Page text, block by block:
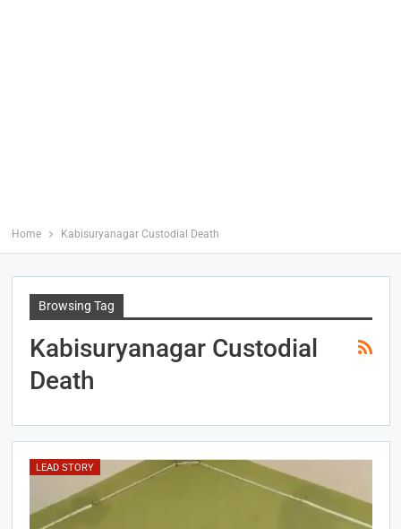
Home Kabisuryanagar Custodial Death
Browsing Tag
Kabisuryanagar Custodial
Death
LEAD STORY